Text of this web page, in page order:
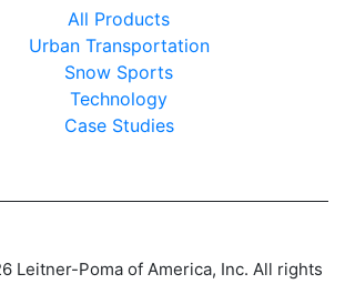
All Products
Urban Transportation
Snow Sports
Technology
Case Studies
Leitner-Poma of America, Inc. All rights